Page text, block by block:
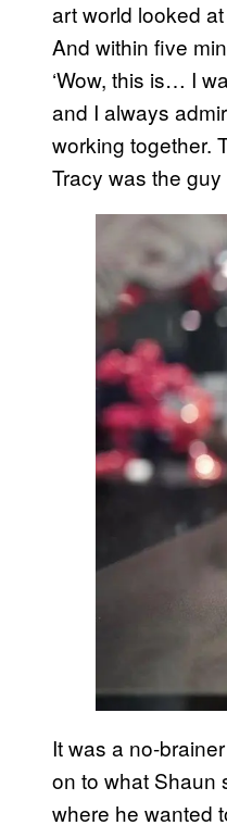
art world looked at
And within five
‘Wow, this is… I
and I always
working together.
Tracy was the
It was a no-
on to what Shaun
where he wanted